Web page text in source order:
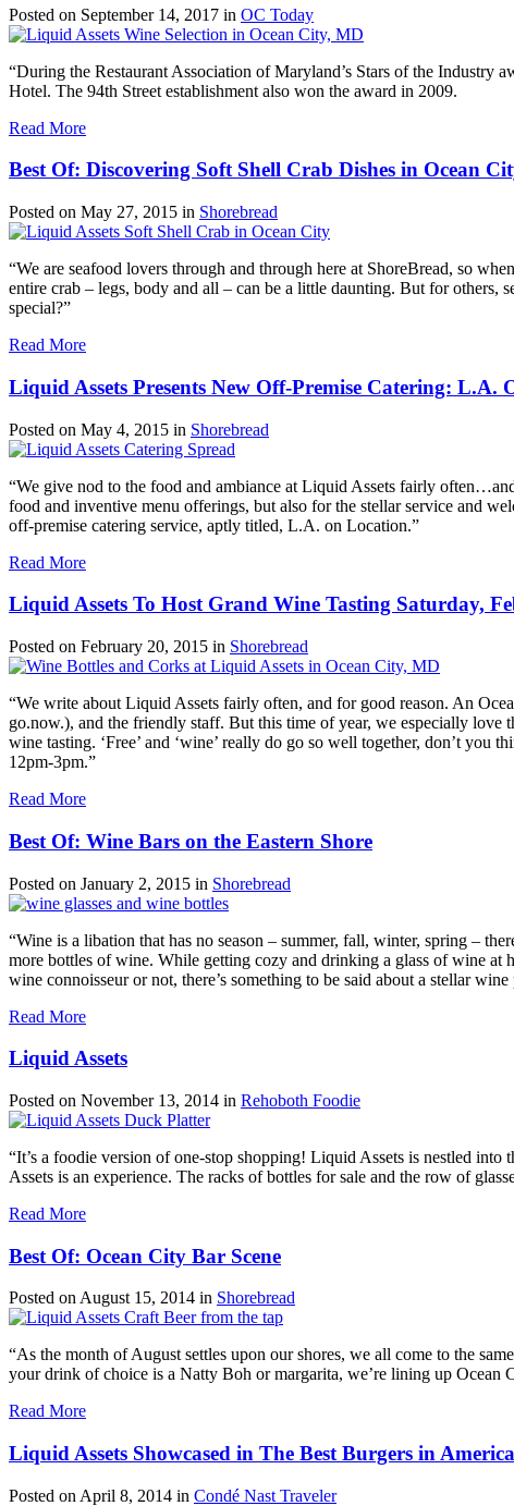
Posted on September 14, 2017 in OC Today
“During the Restaurant Association of Maryland’s Stars of the Industry
Hotel. The 94th Street establishment also won the award in 2009.
Read More
Best Of: Discovering Soft Shell Crab Dishes in Ocean
Posted on May 27, 2015 in Shorebread
“We are seafood lovers through and through here at ShoreBread, so
entire crab – legs, body and all – can be a little daunting. But for others,
special?”
Read More
Liquid Assets Presents New Off-Premise Catering: L.A.
Posted on May 4, 2015 in Shorebread
“We give nod to the food and ambiance at Liquid Assets fairly
food and inventive menu offerings, but also for the stellar service and
off-premise catering service, aptly titled, L.A. on Location.”
Read More
Liquid Assets To Host Grand Wine Tasting Saturday,
Posted on February 20, 2015 in Shorebread
“We write about Liquid Assets fairly often, and for good reason. An
go.now.), and the friendly staff. But this time of year, we especially love
wine tasting. ‘Free’ and ‘wine’ really do go so well together, don’t you
12pm-3pm.”
Read More
Best Of: Wine Bars on the Eastern Shore
Posted on January 2, 2015 in Shorebread
“Wine is a libation that has no season – summer, fall, winter, spring –
more bottles of wine. While getting cozy and drinking a glass of wine at
wine connoisseur or not, there’s something to be said about a stellar
Read More
Liquid Assets
Posted on November 13, 2014 in Rehoboth Foodie
“It’s a foodie version of one-stop shopping! Liquid Assets is nestled
Assets is an experience. The racks of bottles for sale and the row of
Read More
Best Of: Ocean City Bar Scene
Posted on August 15, 2014 in Shorebread
“As the month of August settles upon our shores, we all come to the
your drink of choice is a Natty Boh or margarita, we’re lining up Ocean
Read More
Liquid Assets Showcased in The Best Burgers in
Posted on April 8, 2014 in Condé Nast Traveler